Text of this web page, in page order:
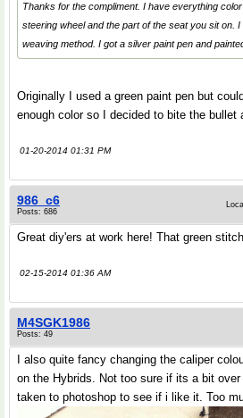
Thanks for the compliment. I have everything
steering wheel and the part of the seat you sit on.
weaving method. I got a silver paint pen and
Originally I used a green paint pen but
enough color so I decided to bite the bullet
01-20-2014 01:31 PM
986_c6
Posts: 686
Great diy'ers at work here! That green
02-15-2014 01:36 AM
M4SGK1986
Posts: 49
I also quite fancy changing the caliper
on the Hybrids. Not too sure if its a bit
taken to photoshop to see if i like it. Too